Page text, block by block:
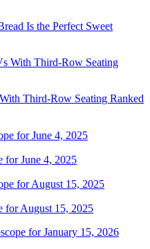
Is the Perfect Sweet
Third-Row Seating Ranked
for June 4, 2025
for August 15, 2025